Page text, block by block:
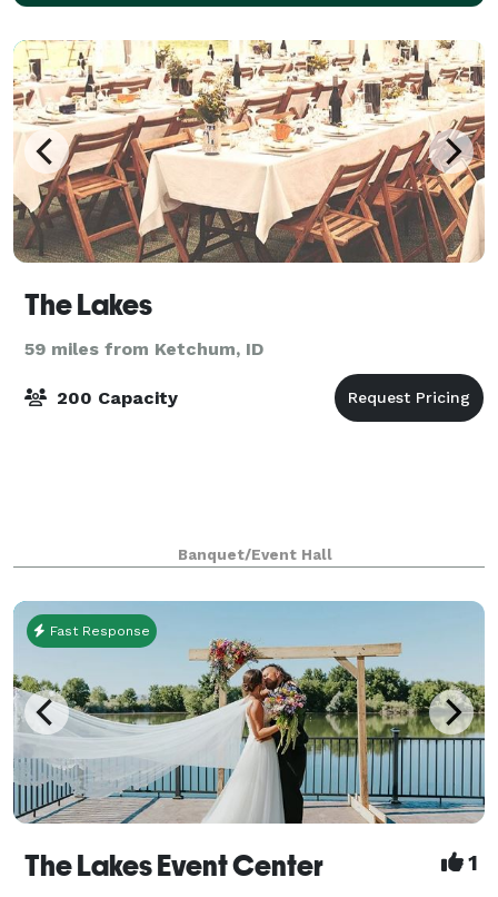
The Lakes
59 miles from Ketchum, ID
200 Capacity
Banquet/Event Hall
Fast Response
The Lakes Event Center 1